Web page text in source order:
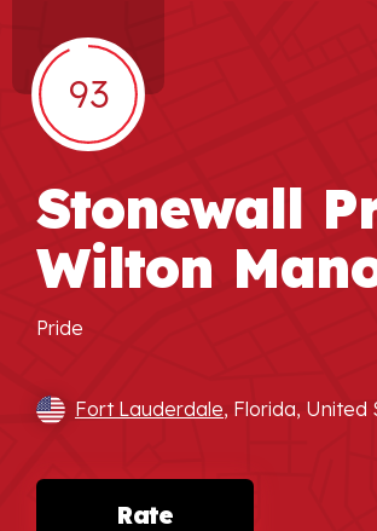
93
Stonewall
Wilton
Pride
Fort Lauderdale, Florida, United
Rate